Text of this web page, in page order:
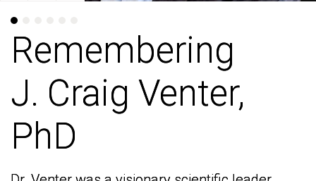
Remembering
J. Craig Venter,
PhD
Remembering
J. Craig Venter,
PhD